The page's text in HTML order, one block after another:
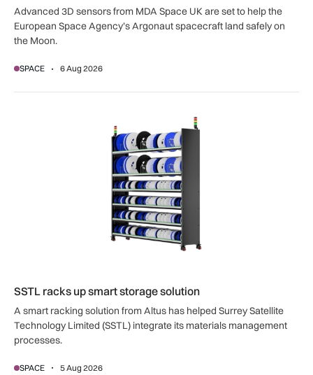
Advanced 3D sensors from MDA Space UK are set to help the
European Space Agency’s Argonaut spacecraft land safely on
the Moon.
SPACE 6 Aug 2026
SSTL racks up smart storage solution
SSTL racks up smart storage solution
A smart racking solution from Altus has helped Surrey Satellite
Technology Limited (SSTL) integrate its materials management
processes.
SPACE 5 Aug 2026